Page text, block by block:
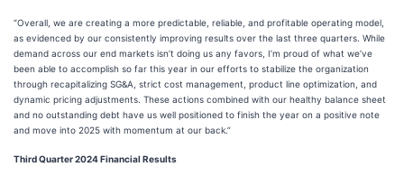
“Overall, we are creating a more predictable, reliable, and profitable operating model,
as evidenced by our consistently improving results over the last three quarters. While
demand across our end markets isn’t doing us any favors, I’m proud of what we’ve
been able to accomplish so far this year in our efforts to stabilize the organization
through recapitalizing SG&A, strict cost management, product line optimization, and
dynamic pricing adjustments. These actions combined with our healthy balance sheet
and no outstanding debt have us well positioned to finish the year on a positive note
and move into 2025 with momentum at our back.”
Third Quarter 2024 Financial Results